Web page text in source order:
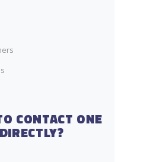
CONTACT ONE